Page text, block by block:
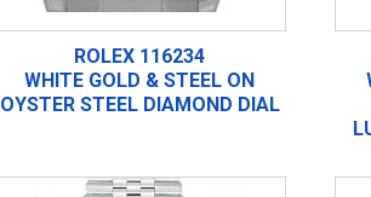
ROLEX 116234
WHITE GOLD & STEEL ON
OYSTER STEEL DIAMOND DIAL